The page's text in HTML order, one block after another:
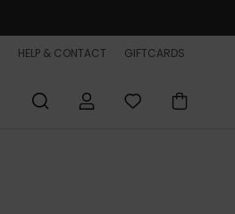
HELP & CONTACT GIFTCARDS